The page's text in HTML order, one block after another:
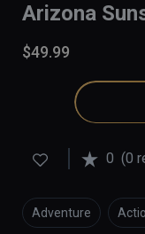
Arizona
$49.99
0 (0
Adventure